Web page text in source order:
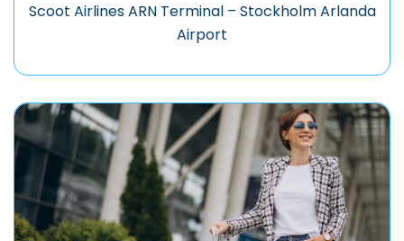
Scoot Airlines ARN Terminal – Stockholm Arlanda
Airport